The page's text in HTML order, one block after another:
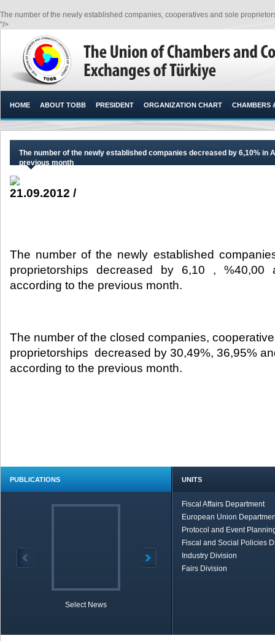
The number of the newly established companies, cooperatives and sole
"/>
HOME ABOUT TOBB PRESIDENT ORGANIZATION CHART CHAMBERS
The number of the newly established companies decreased by 6,10% in
previous month
21.09.2012 /
The number of the newly established
proprietorships decreased by 6,10 , %40,00
according to the previous month.​
The number of the closed companies,
proprietorships decreased by 30,49%, 36,95%
according to the previous month.
PUBLICATIONS
Select News
UNITS
Fiscal Affairs Department
European Union
Protocol and Event
Fiscal and Social Policies
Industry Division
Fairs Division